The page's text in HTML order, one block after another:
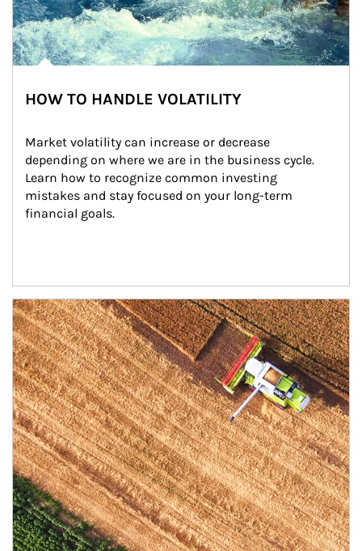
HOW TO HANDLE VOLATILITY
Market volatility can increase or decrease
depending on where we are in the business cycle.
Learn how to recognize common investing
mistakes and stay focused on your long-term
financial goals.
Article Image